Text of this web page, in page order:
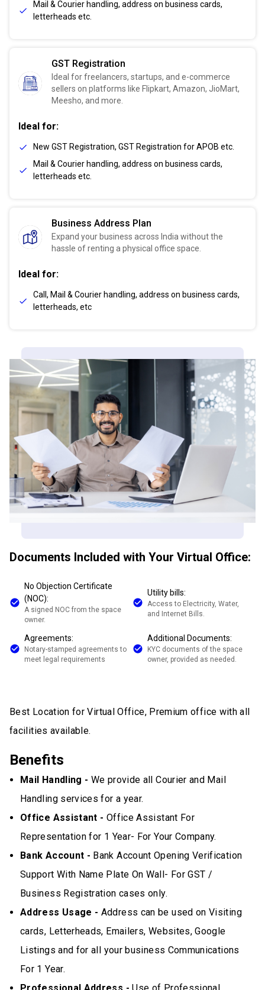
Mail & Courier handling, address on business cards,
letterheads etc.
GST Registration
Ideal for freelancers, startups, and e-commerce
sellers on platforms like Flipkart, Amazon, JioMart,
Meesho, and more.
Ideal for:
New GST Registration, GST Registration for APOB etc.
Mail & Courier handling, address on business cards,
letterheads etc.
Business Address Plan
Expand your business across India without the
hassle of renting a physical office space.
Ideal for:
Call, Mail & Courier handling, address on business cards,
letterheads, etc
Documents Included with Your Virtual Office:
No Objection Certificate
(NOC):
A signed NOC from the space
owner.
Utility bills:
Access to Electricity, Water,
and Internet Bills.
Agreements:
Notary-stamped agreements to
meet legal requirements
Additional Documents:
KYC documents of the space
owner, provided as needed.
Best Location for Virtual Office, Premium office with all
facilities available.
Benefits
Mail Handling - We provide all Courier and Mail
Handling services for a year.
Office Assistant - Office Assistant For
Representation for 1 Year- For Your Company.
Bank Account - Bank Account Opening Verification
Support With Name Plate On Wall- For GST /
Business Registration cases only.
Address Usage - Address can be used on Visiting
cards, Letterheads, Emailers, Websites, Google
Listings and for all your business Communications
For 1 Year.